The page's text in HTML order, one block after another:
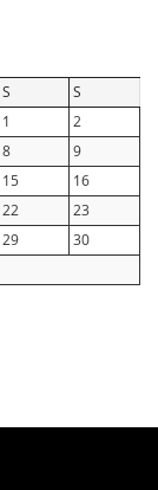
S
S
1
2
8
9
15
16
22
23
29
30